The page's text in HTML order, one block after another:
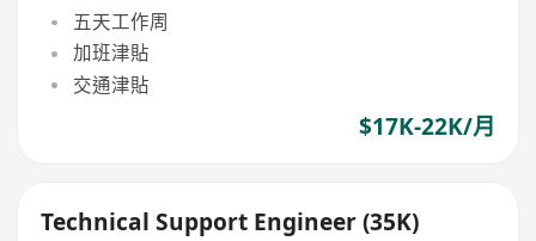
五天工作周
加班津貼
交通津貼
$17K-22K/月
Technical Support Engineer (35K)